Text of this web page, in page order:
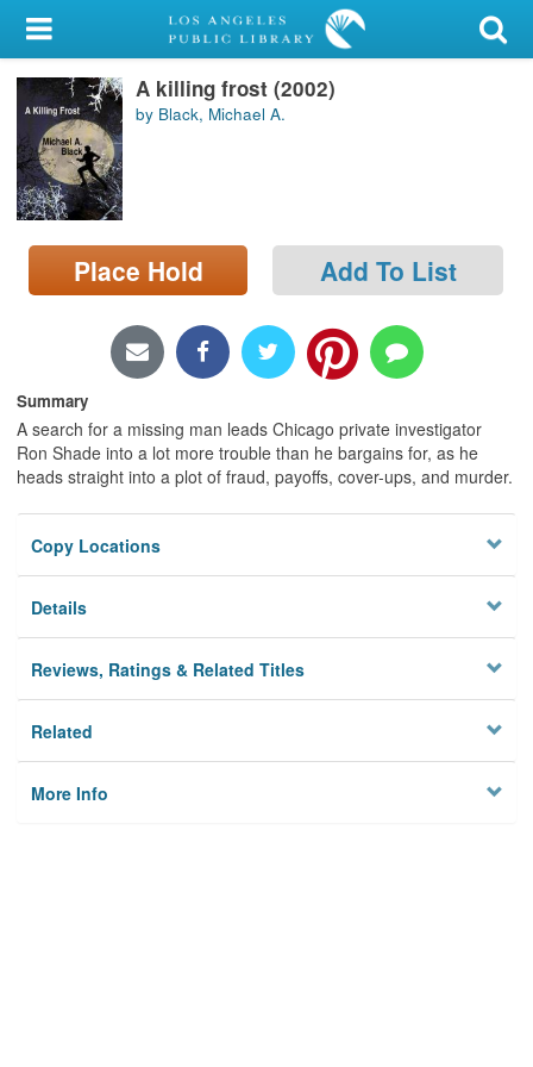
My Account
Library Card
Sign In
Search
Locations/Hours (external
page)
A killing frost (2002)
by Black, Michael A.
Place Hold Add To List
Summary
A search for a missing man leads Chicago private investigator
Ron Shade into a lot more trouble than he bargains for, as he
heads straight into a plot of fraud, payoffs, cover-ups, and murder.
Copy Locations
Details
Reviews, Ratings & Related Titles
Related
More Info